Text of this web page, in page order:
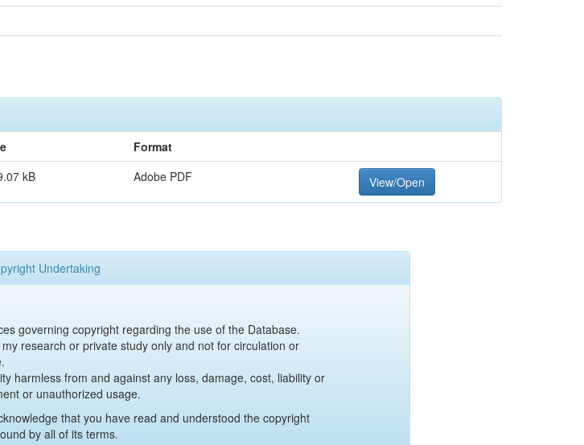
Format
kB Adobe PDF View/Open
Undertaking
governing copyright regarding the use of the Database.
research or private study only and not for circulation or
harmless from and against any loss, damage, cost, liability or
or unauthorized usage.
that you have read and understood the copyright
by all of its terms.